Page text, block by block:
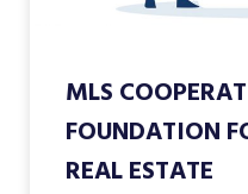
MLS
FOUNDATION
REAL ESTATE